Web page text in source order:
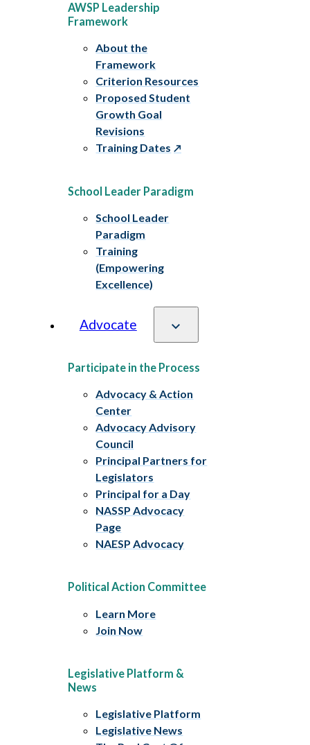
AWSP Leadership
Framework
About the
Framework
Criterion Resources
Proposed Student
Growth Goal
Revisions
Training Dates
School Leader Paradigm
School Leader
Paradigm
Training
(Empowering
Excellence)
Advocate
Participate in the Process
Advocacy & Action
Center
Advocacy Advisory
Council
Principal Partners for
Legislators
Principal for a Day
NASSP Advocacy
Page
NAESP Advocacy
Political Action Committee
Learn More
Join Now
Legislative Platform &
News
Legislative Platform
Legislative News